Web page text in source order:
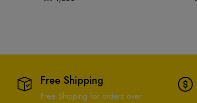
Free Shipping
Free Shipping for orders over